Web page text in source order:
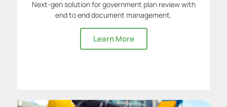
Next-gen solution for government plan review with
end to end document management.
Learn More